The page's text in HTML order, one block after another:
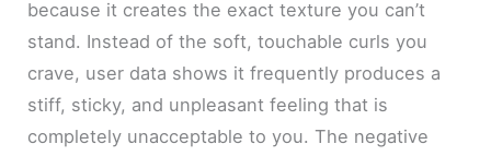
because it creates the exact texture you can’t
stand. Instead of the soft, touchable curls you
crave, user data shows it frequently produces a
stiff, sticky, and unpleasant feeling that is
completely unacceptable to you. The negative